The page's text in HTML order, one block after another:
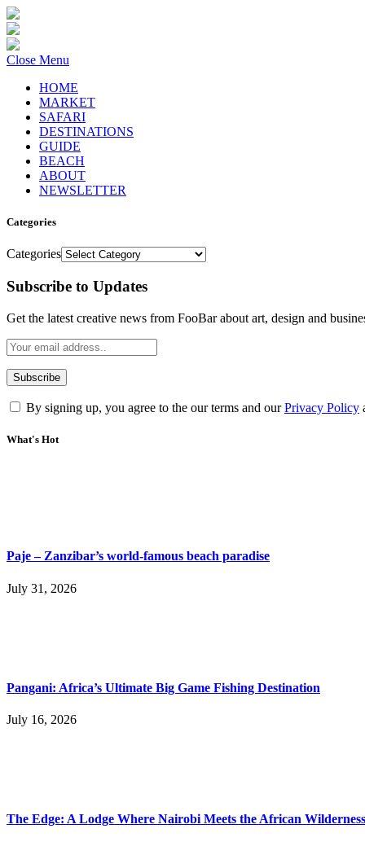
Close Menu
HOME
MARKET
SAFARI
DESTINATIONS
GUIDE
BEACH
ABOUT
NEWSLETTER
Categories
Categories
Subscribe to Updates
Get the latest creative news from FooBar about art, design and
By signing up, you agree to the our terms and ourPrivacy Policy
What's Hot
Paje – Zanzibar’s world-famous beach paradise
July 31, 2026
Pangani: Africa’s Ultimate Big Game Fishing Destination
July 16, 2026
The Edge: A Lodge Where Nairobi Meets the African Wilderness